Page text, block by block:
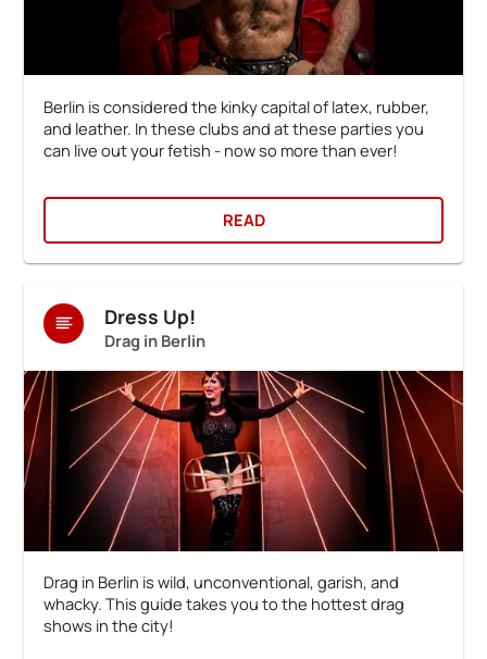
Berlin is considered the kinky capital of latex, rubber,
and leather. In these clubs and at these parties you
can live out your fetish - now so more than ever!
READ
Dress Up!
Drag in Berlin
Drag in Berlin is wild, unconventional, garish, and
whacky. This guide takes you to the hottest drag
shows in the city!